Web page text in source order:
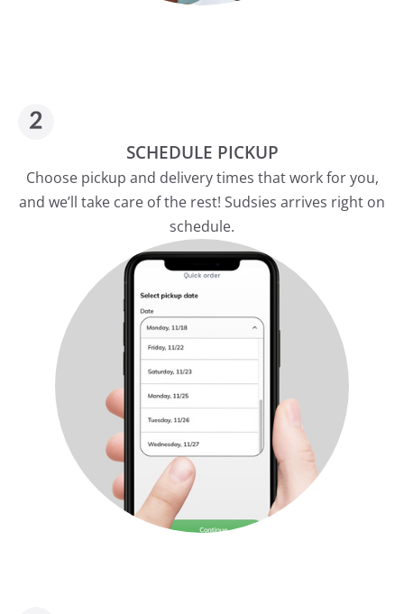
SCHEDULE PICKUP
Choose pickup and delivery times that work for you,
and we’ll take care of the rest! Sudsies arrives right on
schedule.